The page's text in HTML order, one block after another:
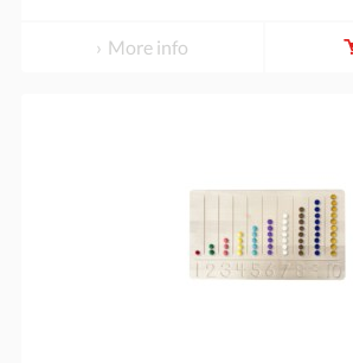
More info